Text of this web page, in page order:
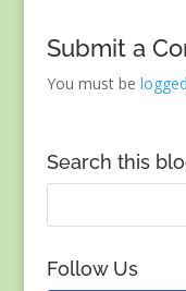
Submit a
You must be
Search this
Follow Us